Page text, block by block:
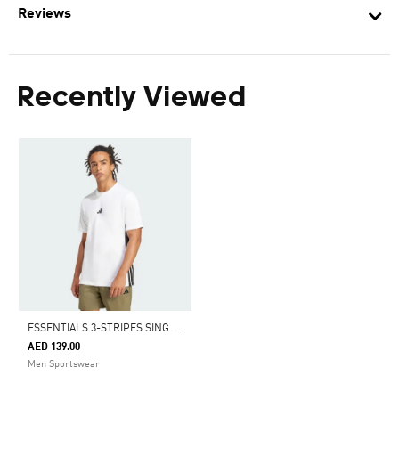
Reviews
Recently Viewed
E
SSENTIALS 3-STRIPES SINGLE JERSEY TEE
AED 139.00
Men Sportswear